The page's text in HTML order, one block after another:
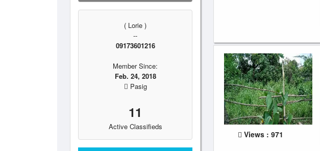
( Lorie )
--
09173601216
Member Since:
Feb. 24, 2018
Pasig
11
Active Classifieds
Views : 971